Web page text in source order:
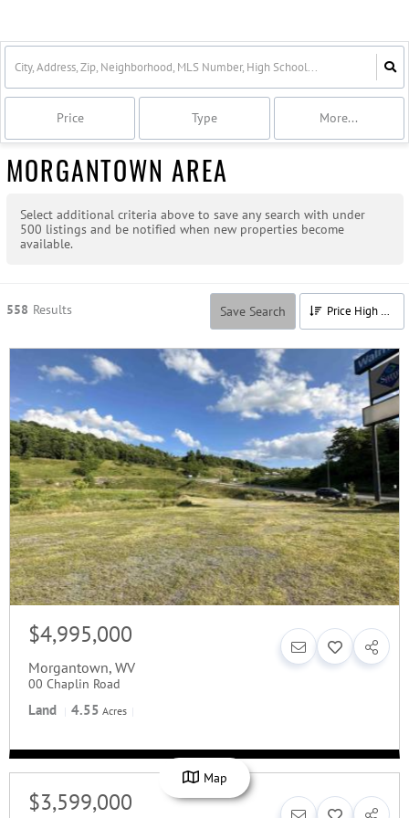
Price Type More...
MORGANTOWN AREA
Select additional criteria above to save any search with under
500 listings and be notified when new properties become
available.
558 Results Save Search Price High to Low
$4,995,000
Morgantown, WV
00 Chaplin Road
Land 4.55 Acres
$3,599,000
Map